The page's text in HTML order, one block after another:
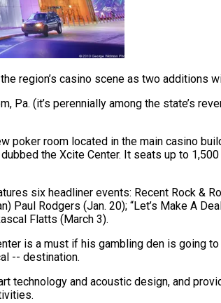
region’s casino scene as two additions
Pa. (it’s perennially among the state’s
poker room located in the main casino
the Xcite Center. It seats up to
six headliner events: Recent Rock &
Paul Rodgers (Jan. 20); “Let’s Make A
Flatts (March 3).
is a must if his gambling den is going
-- destination.
technology and acoustic design, and